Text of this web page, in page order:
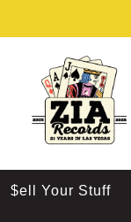
$ell Your Stuff